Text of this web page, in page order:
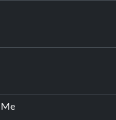
Bowie
In A Box
Meby Herb Alpert